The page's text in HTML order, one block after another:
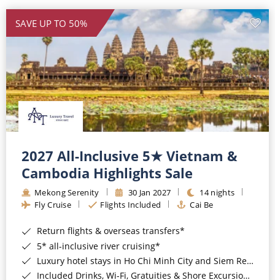
SAVE UP TO 50%
2027 All-Inclusive 5★ Vietnam &
Cambodia Highlights Sale
Mekong Serenity 30 Jan 2027
14 nights
Fly Cruise
Flights Included Cai Be
Return flights & overseas transfers*
5* all-inclusive river cruising*
Luxury hotel stays in Ho Chi Minh City and Siem Reap*
Included Drinks, Wi-Fi, Gratuities & Shore Excursions*